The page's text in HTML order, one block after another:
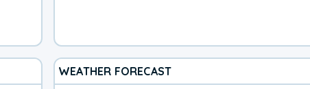
WEATHER FORECAST